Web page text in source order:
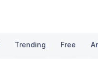
Trending Free